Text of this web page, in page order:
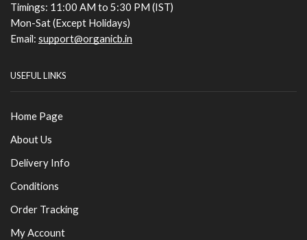
Timings: 11:00 AM to 5:30 PM (IST)
Mon-Sat (Except Holidays)
Email: support@organicb.in
USEFUL LINKS
Home Page
About Us
Delivery Info
Conditions
Order Tracking
My Account